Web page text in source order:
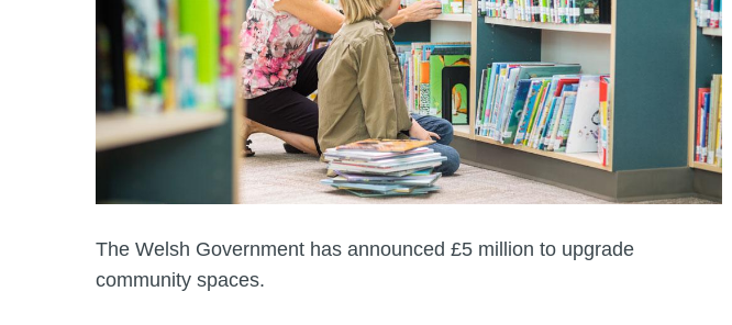
The Welsh Government has announced £5 million to upgrade
community spaces.